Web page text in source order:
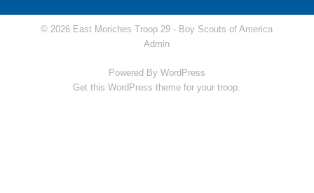
© 2026 East Moriches Troop 29 - Boy Scouts of America
Admin
Powered By WordPress
Get this WordPress theme for your troop.